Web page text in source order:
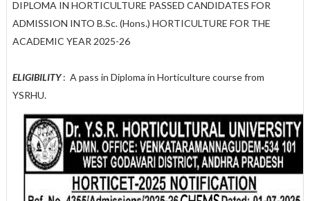
DIPLOMA IN HORTICULTURE PASSED CANDIDATES FOR
ADMISSION INTO B.Sc. (Hons.) HORTICULTURE FOR THE
ACADEMIC YEAR 2025-26
ELIGIBILITY: A pass in Diploma in Horticulture course from
YSRHU.